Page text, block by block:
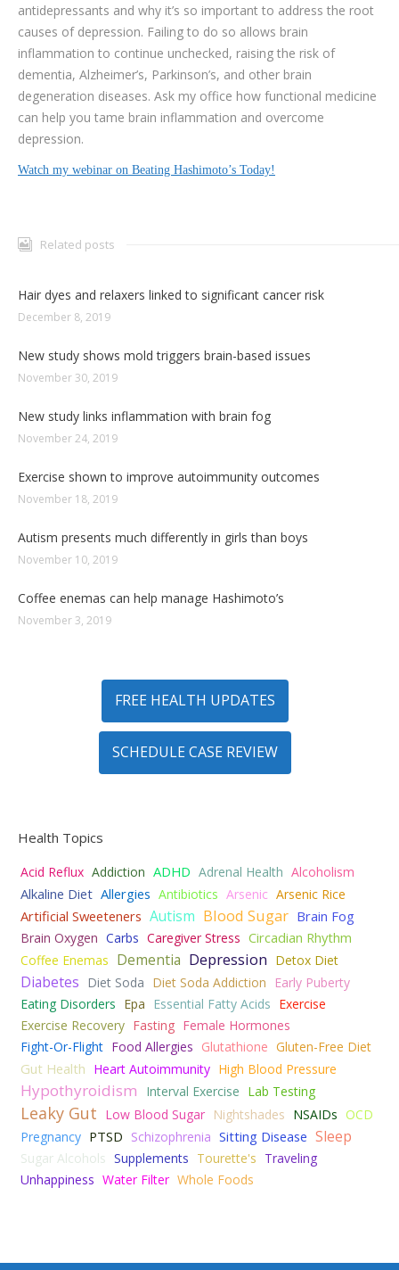
antidepressants and why it’s so important to address the root
causes of depression. Failing to do so allows brain
inflammation to continue unchecked, raising the risk of
dementia, Alzheimer’s, Parkinson’s, and other brain
degeneration diseases. Ask my office how functional medicine
can help you tame brain inflammation and overcome
depression.
Watch my webinar on Beating Hashimoto’s Today!
Related posts
Hair dyes and relaxers linked to significant cancer risk
December 8, 2019
New study shows mold triggers brain-based issues
November 30, 2019
New study links inflammation with brain fog
November 24, 2019
Exercise shown to improve autoimmunity outcomes
November 18, 2019
Autism presents much differently in girls than boys
November 10, 2019
Coffee enemas can help manage Hashimoto’s
November 3, 2019
FREE HEALTH UPDATES
SCHEDULE CASE REVIEW
Health Topics
Acid Reflux Addiction ADHD Adrenal Health Alcoholism
Alkaline Diet Allergies Antibiotics Arsenic Arsenic Rice
Artificial Sweeteners Autism Blood Sugar Brain Fog
Brain Oxygen Carbs Caregiver Stress Circadian Rhythm
Coffee Enemas Dementia Depression Detox Diet
Diabetes Diet Soda Diet Soda Addiction
Early Puberty
Eating Disorders Epa Essential Fatty Acids Exercise
Exercise Recovery Fasting Female Hormones
Fight-Or-Flight Food Allergies Glutathione Gluten-Free Diet
Gut Health Heart Autoimmunity High Blood Pressure
Hypothyroidism Interval Exercise Lab Testing
Leaky Gut Low Blood Sugar Nightshades NSAIDs OCD
Pregnancy PTSD Schizophrenia Sitting Disease Sleep
Sugar Alcohols Supplements Tourette's Traveling
Unhappiness Water Filter Whole Foods